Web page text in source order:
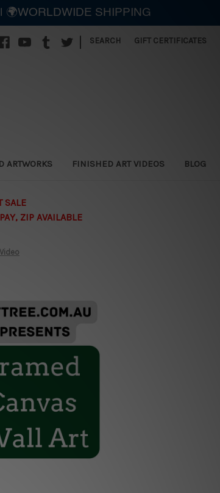
SEARCH GIFT CERTIFICATES
ARTWORKS FINISHED ART VIDEOS BLOG
SALE
ZIP AVAILABLE
SHIPPING